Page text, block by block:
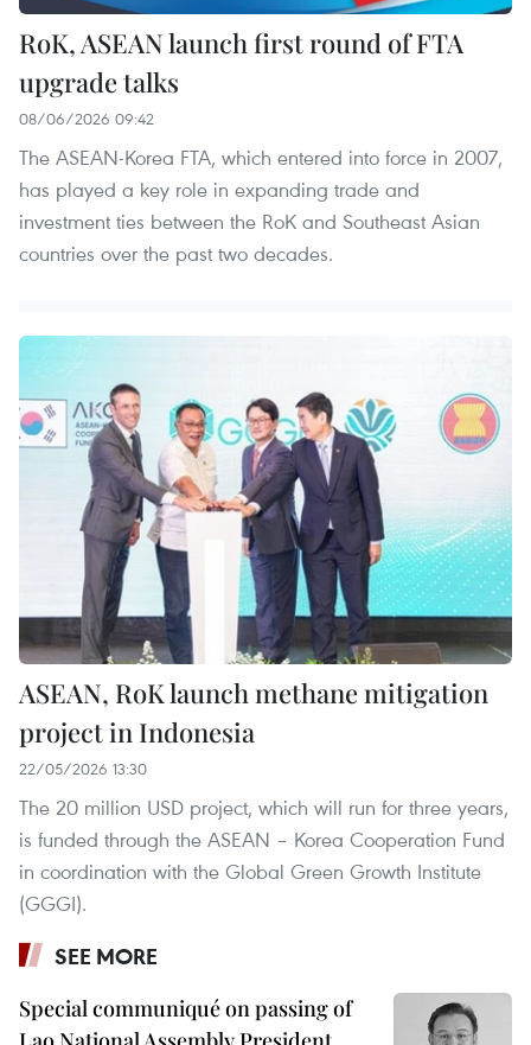
RoK, ASEAN launch first round of FTA
upgrade talks
08/06/2026 09:42
The ASEAN-Korea FTA, which entered into force in 2007,
has played a key role in expanding trade and
investment ties between the RoK and Southeast Asian
countries over the past two decades.
ASEAN, RoK launch methane mitigation
project in Indonesia
22/05/2026 13:30
The 20 million USD project, which will run for three years,
is funded through the ASEAN – Korea Cooperation Fund
in coordination with the Global Green Growth Institute
(GGGI).
SEE MORE
Special communiqué on passing of